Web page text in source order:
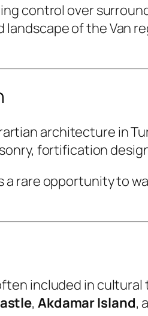
control over
of the Van
architecture in
fortification
rare opportunity to
included in
, Akdamar Island,